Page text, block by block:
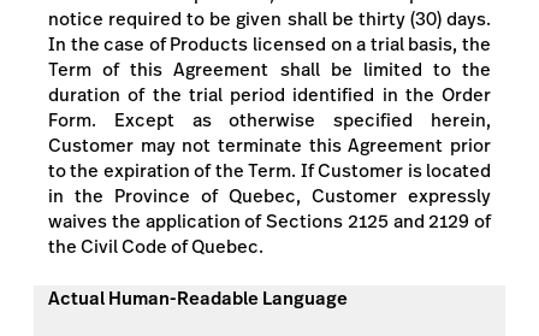
notice required to be given shall be thirty (30) days.
In the case of Products licensed on a trial basis, the
Term of this Agreement shall be limited to the
duration of the trial period identified in the Order
Form. Except as otherwise specified herein,
Customer may not terminate this Agreement prior
to the expiration of the Term. If Customer is located
in the Province of Quebec, Customer expressly
waives the application of Sections 2125 and 2129 of
the Civil Code of Quebec.
Actual Human-Readable Language